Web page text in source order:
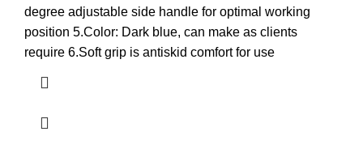
degree adjustable side handle for optimal working
position 5.Color: Dark blue, can make as clients
require 6.Soft grip is antiskid comfort for use